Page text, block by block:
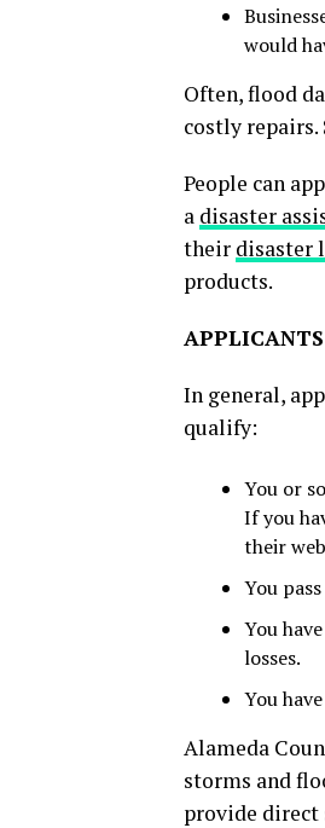
would
Often, flood
costly repairs.
People can
a disaster
their disaster
products.
In general,
qualify:
You or
If you
their
You
You
losses.
You
Alameda
storms and
provide direct